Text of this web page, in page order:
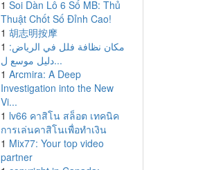
1 Soi Dàn Lô 6 Số MB: Thủ
Thuật Chốt Số Đỉnh Cao!
1 胡志明按摩
1 مكان نظافة فلل في الرياض:
دليل موسع ل...
1 Arcmira: A Deep
Investigation into the New
Vi...
1 lv66 คาสิโน สล็อต เทคนิค
การเล่นคาสิโนเพื่อทำเงิน
1 Mix77: Your top video
partner